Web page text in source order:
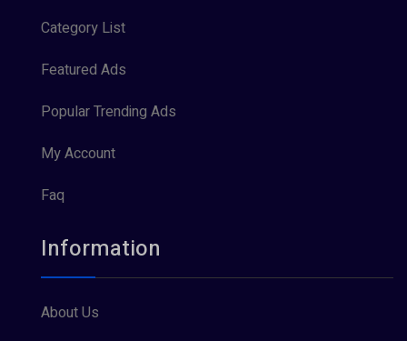
Category List
Featured Ads
Popular Trending Ads
My Account
Faq
Information
About Us